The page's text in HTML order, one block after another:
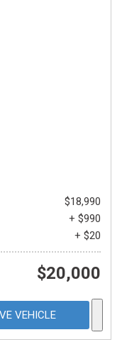
$18,990
+ $990
+ $20
$20,000
VEHICLE